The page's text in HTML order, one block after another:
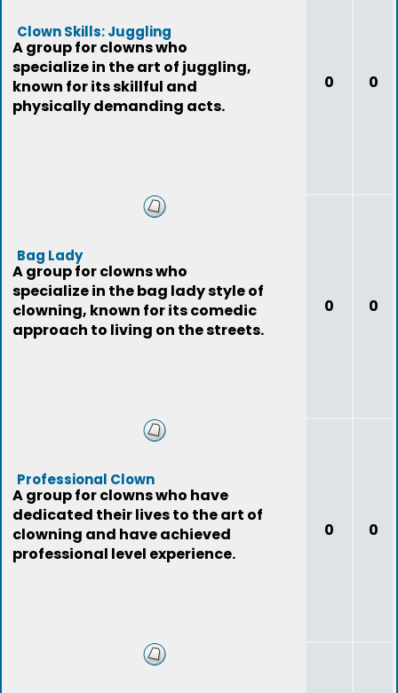
Clown Skills: Juggling
A group for clowns who
specialize in the art of juggling,
known for its skillful and
physically demanding acts.
0 0
Bag Lady
A group for clowns who
specialize in the bag lady style of
clowning, known for its comedic
approach to living on the streets.
0 0
Professional Clown
A group for clowns who have
dedicated their lives to the art of
clowning and have achieved
professional level experience.
0 0